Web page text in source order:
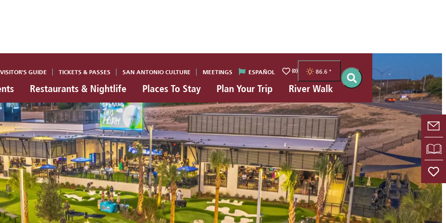
Restaurants & Nightlife Places To Stay Plan Your Trip River Walk
VISITOR'S GUIDE TICKETS & PASSES SAN ANTONIO CULTURE MEETINGS ESPAÑOL (0) 86.6 °
E-